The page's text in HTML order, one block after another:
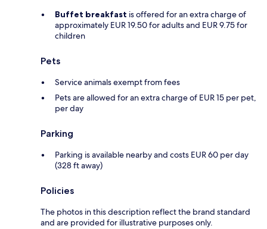
Buffet breakfast is offered for an extra charge of
approximately EUR 19.50 for adults and EUR 9.75 for
children
Pets
Service animals exempt from fees
Pets are allowed for an extra charge of EUR 15 per pet,
per day
Parking
Parking is available nearby and costs EUR 60 per day
(328 ft away)
Policies
The photos in this description reflect the brand standard
and are provided for illustrative purposes only.